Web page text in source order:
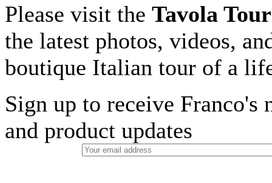
Please visit the Tavola
the latest photos, videos,
boutique Italian tour of a
Sign up to receive Franco's
and product updates